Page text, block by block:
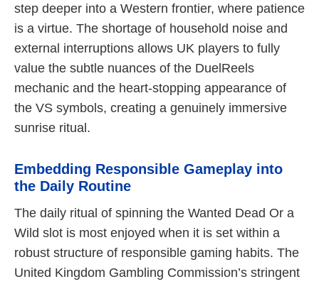
step deeper into a Western frontier, where patience
is a virtue. The shortage of household noise and
external interruptions allows UK players to fully
value the subtle nuances of the DuelReels
mechanic and the heart-stopping appearance of
the VS symbols, creating a genuinely immersive
sunrise ritual.
Embedding Responsible Gameplay into
the Daily Routine
The daily ritual of spinning the Wanted Dead Or a
Wild slot is most enjoyed when it is set within a
robust structure of responsible gaming habits. The
United Kingdom Gambling Commission’s stringent